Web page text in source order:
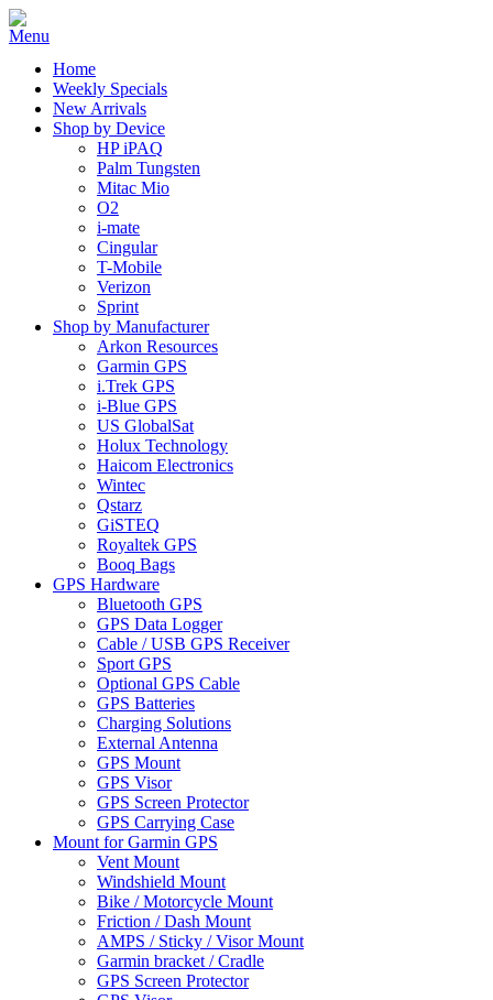
Home
Weekly Specials
New Arrivals
Shop by Device
HP iPAQ
Palm Tungsten
Mitac Mio
O2
i-mate
Cingular
T-Mobile
Verizon
Sprint
Shop by Manufacturer
Arkon Resources
Garmin GPS
i.Trek GPS
i-Blue GPS
US GlobalSat
Holux Technology
Haicom Electronics
Wintec
Qstarz
GiSTEQ
Royaltek GPS
Booq Bags
GPS Hardware
Bluetooth GPS
GPS Data Logger
Cable / USB GPS Receiver
Sport GPS
Optional GPS Cable
GPS Batteries
Charging Solutions
External Antenna
GPS Mount
GPS Visor
GPS Screen Protector
GPS Carrying Case
Mount for Garmin GPS
Vent Mount
Windshield Mount
Bike / Motorcycle Mount
Friction / Dash Mount
AMPS / Sticky / Visor Mount
Garmin bracket / Cradle
GPS Screen Protector